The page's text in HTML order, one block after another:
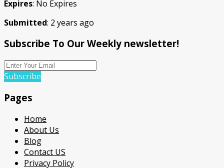
Expires: No Expires
Submitted: 2 years ago
Subscribe To Our Weekly newsletter!
Subscribe
Pages
Home
About Us
Blog
Contact US
Privacy Policy